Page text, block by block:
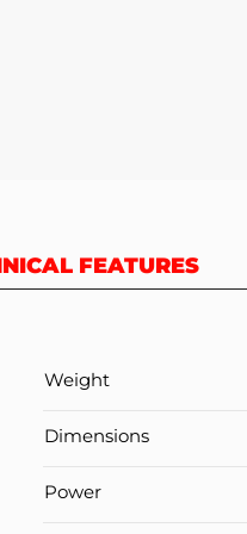
FEATURES
Weight
Dimensions
Power